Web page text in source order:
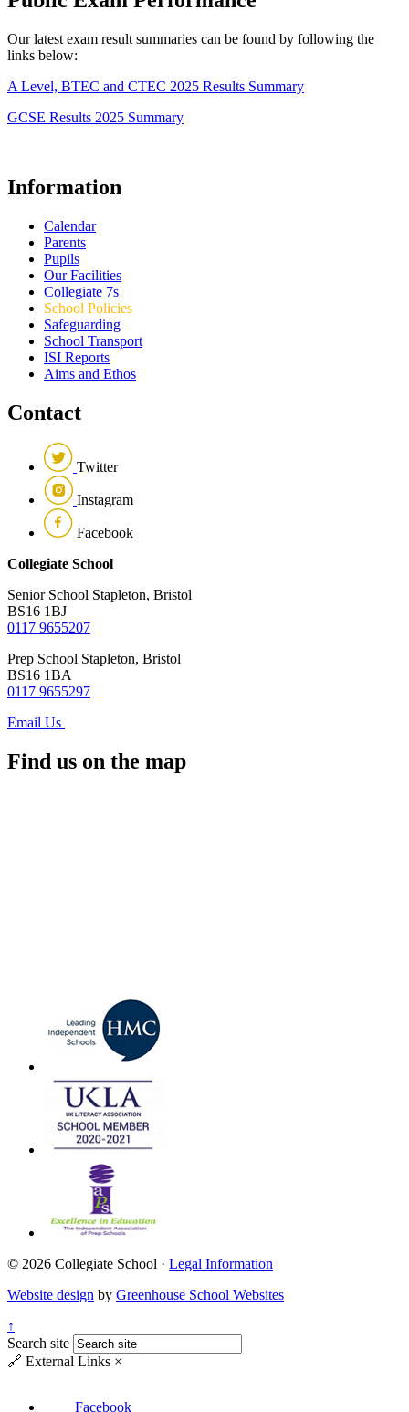
Our latest exam result summaries can be found by following the
links below:
A Level, BTEC and CTEC 2025 Results Summary
GCSE Results 2025 Summary
Information
Calendar
Parents
Pupils
Our Facilities
Collegiate 7s
School Policies
Safeguarding
School Transport
ISI Reports
Aims and Ethos
Contact
Twitter
Instagram
Facebook
Collegiate School
Senior School Stapleton, Bristol
BS16 1BJ
0117 9655207
Prep School Stapleton, Bristol
BS16 1BA
0117 9655297
Email Us
Find us on the map
© 2026 Collegiate School · Legal Information
Website design by Greenhouse School Websites
↑
Search site
🔗 External Links ×
Facebook